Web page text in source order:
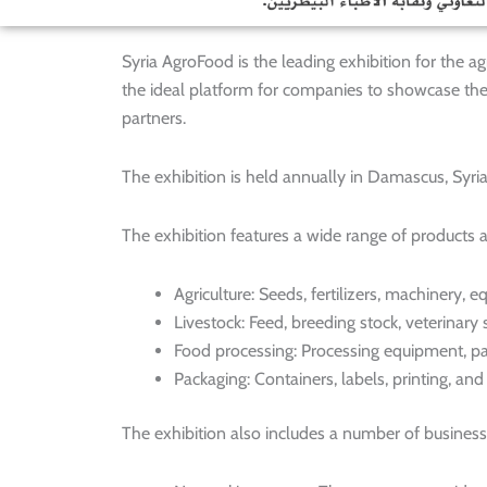
Syria AgroFood is the leading exhibition for the
the ideal platform for companies to showcase
partners.
The exhibition is held annually in Damascus,
The exhibition features a wide range of products
Agriculture: Seeds, fertilizers, machinery,
Livestock: Feed, breeding stock,
Food processing: Processing equipment,
Packaging: Containers, labels, printing,
The exhibition also includes a number of